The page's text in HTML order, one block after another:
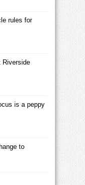
rules for
Riverside
is a peppy
to